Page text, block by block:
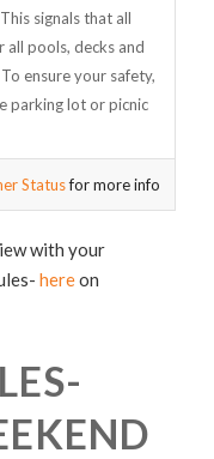
signals that all
all pools, decks and
ensure your safety,
parking lot or picnic
Statusfor more info
with your
hereon